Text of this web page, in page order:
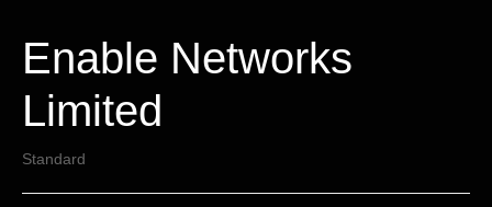
Enable Networks
Limited
Standard